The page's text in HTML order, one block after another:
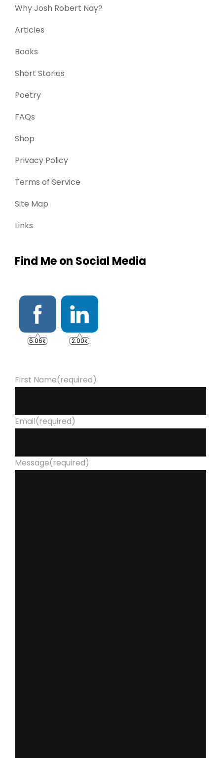
Why Josh Robert Nay?
Articles
Books
Short Stories
Poetry
FAQs
Shop
Privacy Policy
Terms of Service
Site Map
Links
Find Me on Social Media
6.06k 2.00k
First Name(required)
Email(required)
Message(required)